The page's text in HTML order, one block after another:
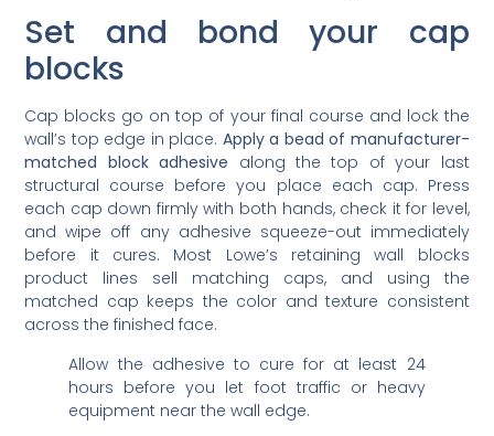
Set and bond your cap
blocks
Cap blocks go on top of your final course and lock the
wall’s top edge in place. Apply a bead of manufacturer-
matched block adhesive along the top of your last
structural course before you place each cap. Press
each cap down firmly with both hands, check it for level,
and wipe off any adhesive squeeze-out immediately
before it cures. Most Lowe’s retaining wall blocks
product lines sell matching caps, and using the
matched cap keeps the color and texture consistent
across the finished face.
Allow the adhesive to cure for at least 24
hours before you let foot traffic or heavy
equipment near the wall edge.